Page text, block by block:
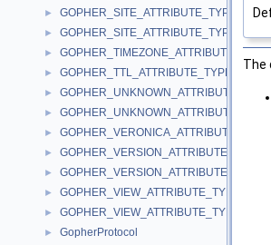
► GOPHER_SITE_ATTRIBUTE_TYPEA
► GOPHER_SITE_ATTRIBUTE_TYPEW
► GOPHER_TIMEZONE_ATTRIBUTE_TYPE
► GOPHER_TTL_ATTRIBUTE_TYPE
► GOPHER_UNKNOWN_ATTRIBUTE_TYPEA
►
► GOPHER_VERONICA_ATTRIBUTE_TYPE
► GOPHER_VERSION_ATTRIBUTE_TYPEA
► GOPHER_VERSION_ATTRIBUTE_TYPEW
► GOPHER_VIEW_ATTRIBUTE_TYPEA
► GOPHER_VIEW_ATTRIBUTE_TYPEW
► GopherProtocol
The